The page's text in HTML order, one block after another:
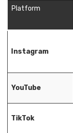
Platform
Instagram
YouTube
TikTok